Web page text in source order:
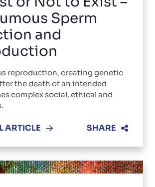
Sperm
and
reproduction, creating genetic
the death of an intended
complex social, ethical and
ARTICLE SHARE